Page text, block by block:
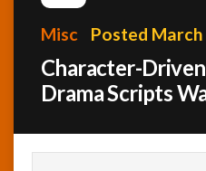
Misc Posted March
Character-
Drama Scripts